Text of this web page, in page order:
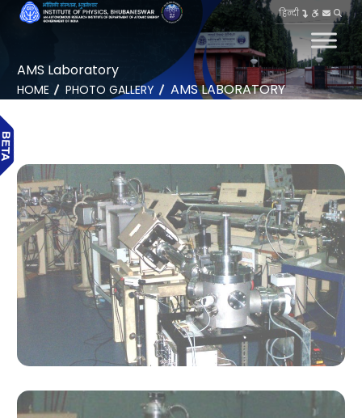
हिन्दी
AMS Laboratory
HOME PHOTO GALLERY AMS LABORATORY